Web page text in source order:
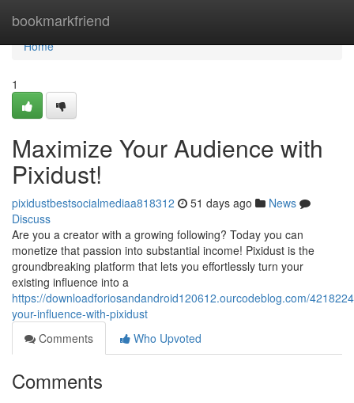
bookmarkfriend
Home
Home
1
Maximize Your Audience with
Pixidust!
pixidustbestsocialmediaa818312 51 days ago
News
Discuss
Are you a creator with a growing following? Today you can
monetize that passion into substantial income! Pixidust is the
groundbreaking platform that lets you effortlessly turn your
existing influence into a
https://downloadforiosandandroid120612.ourcodeblog.com/
your-influence-with-pixidust
Comments
Who Upvoted
Comments